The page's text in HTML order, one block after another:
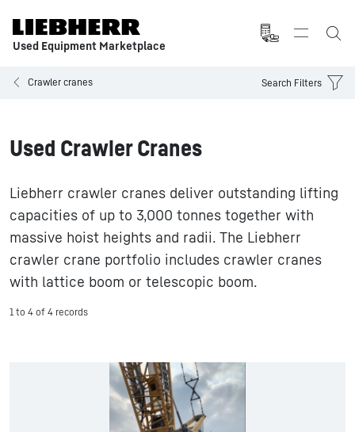
Used Equipment Marketplace
Crawler cranes Search Filters
Used Crawler Cranes
Liebherr crawler cranes deliver outstanding lifting
capacities of up to 3,000 tonnes together with
massive hoist heights and radii. The Liebherr
crawler crane portfolio includes crawler cranes
with lattice boom or telescopic boom.
1 to 4 of 4 records